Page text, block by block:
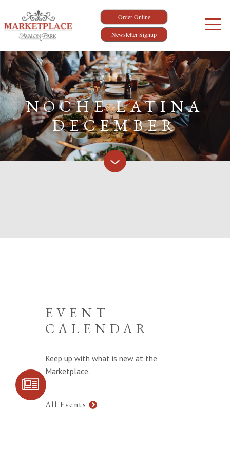
Order Online
Newsletter Signup
SIGN UP FOR
NOCHE LATINA
DECEMBER
EVENT
CALENDAR
Keep up with what is new at the
Marketplace.
All Events